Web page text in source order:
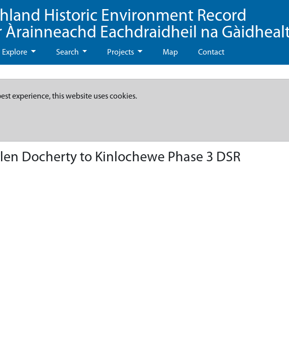
Historic Environment Record
Àrainneachd Eachdraidheil na
Explore Search Projects Map Contact
experience, this website uses cookies.
Docherty to Kinlochewe Phase 3 DSR